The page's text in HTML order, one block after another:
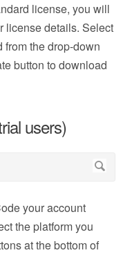
license, you will
license details. Select
the drop-down
button to download
users)
your account
the platform you
at the bottom of